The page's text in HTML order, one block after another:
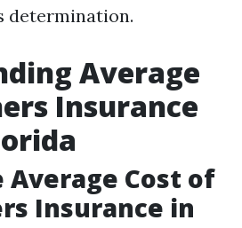
determination.
Average
Insurance
Cost of
Insurance in